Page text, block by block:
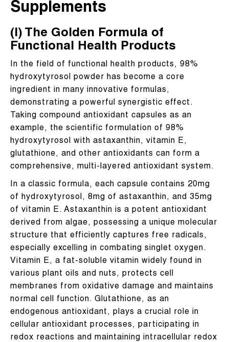
Supplements
(I) The Golden Formula of
Functional Health Products
In the field of functional health products, 98%
hydroxytyrosol powder has become a core
ingredient in many innovative formulas,
demonstrating a powerful synergistic effect.
Taking compound antioxidant capsules as an
example, the scientific formulation of 98%
hydroxytyrosol with astaxanthin, vitamin E,
glutathione, and other antioxidants can form a
comprehensive, multi-layered antioxidant system.
In a classic formula, each capsule contains 20mg
of hydroxytyrosol, 8mg of astaxanthin, and 35mg
of vitamin E. Astaxanthin is a potent antioxidant
derived from algae, possessing a unique molecular
structure that efficiently captures free radicals,
especially excelling in combating singlet oxygen.
Vitamin E, a fat-soluble vitamin widely found in
various plant oils and nuts, protects cell
membranes from oxidative damage and maintains
normal cell function. Glutathione, as an
endogenous antioxidant, plays a crucial role in
cellular antioxidant processes, participating in
redox reactions and maintaining intracellular redox